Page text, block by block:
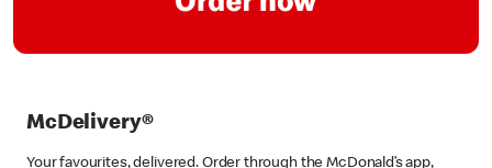
McDelivery®
Your favourites, delivered. Order through the McDonald’s app,